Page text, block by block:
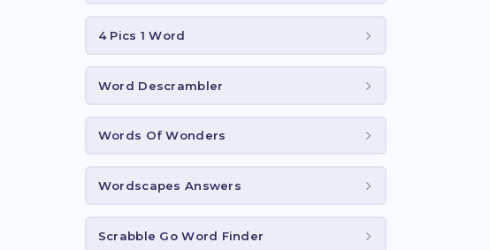
4 Pics 1 Word
Word Descrambler
Words Of Wonders
Wordscapes Answers
Scrabble Go Word Finder